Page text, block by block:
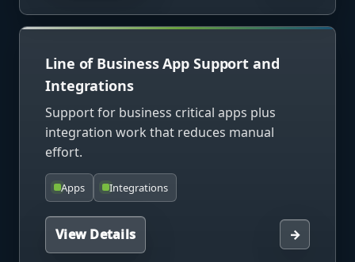
Line of Business App Support and
Integrations
Support for business critical apps plus
integration work that reduces manual
effort.
Apps Integrations
View Details →